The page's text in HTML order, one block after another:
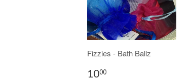
Fizzies - Bath Ballz
1000